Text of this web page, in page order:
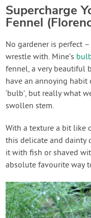
Supercharge
Fennel
No gardener is perfect
wrestle with. Mine’s
fennel, a very beautiful
have an annoying habit
‘bulb’, but really what
swollen stem.
With a texture a bit like
this delicate and dainty
it with fish or shaved
absolute favourite way